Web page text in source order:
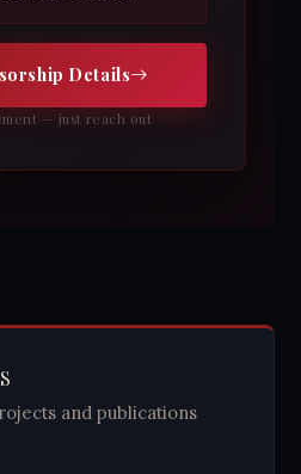
Details
— just reach out
and publications